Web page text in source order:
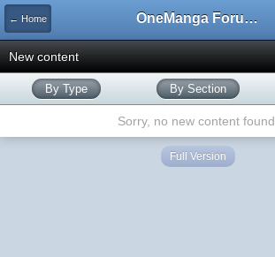
← Home OneManga Forums
New content
By Type By Section
Sorry, no new content found.
Full Version